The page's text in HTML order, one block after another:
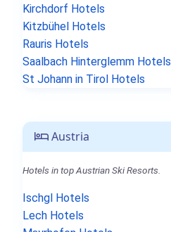
Kirchdorf Hotels
Kitzbühel Hotels
Rauris Hotels
Saalbach Hinterglemm Hotels
St Johann in Tirol Hotels
Austria
Hotels in top Austrian Ski Resorts.
Ischgl Hotels
Lech Hotels